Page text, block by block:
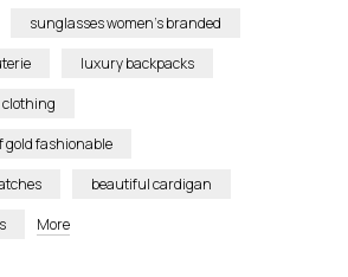
sunglasses women’s branded
luxury backpacks
clothing
gold fashionable
beautiful cardigan
More